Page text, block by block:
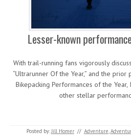
Lesser-known
With trail-running fans vigorously
“Ultrarunner Of the Year,” and the
Bikepacking Performances of the
other stellar
Posted by: Jill Homer // Adventure